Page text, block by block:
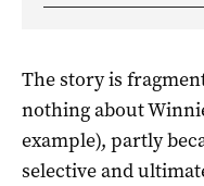
The story is
nothing about
example), partly
selective and